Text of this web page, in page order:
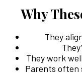
Why
They
They work
Parents often